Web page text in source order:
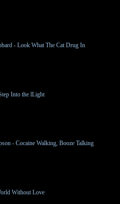
- Look What The Cat Drug In
Into the lLight
- Cocaine Walking, Booze Talking
Without Love